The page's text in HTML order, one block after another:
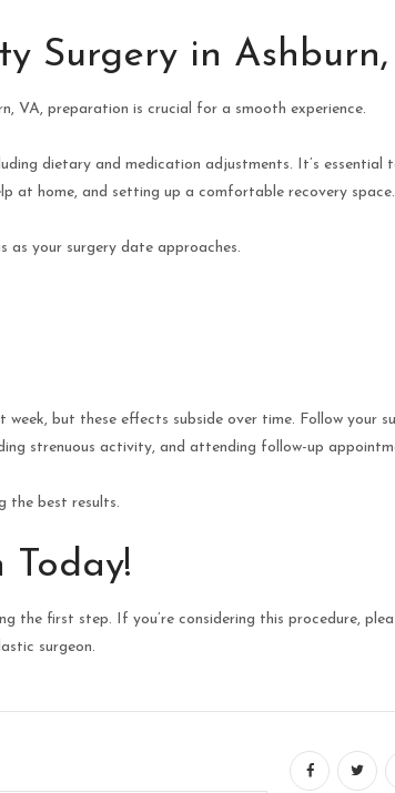
Surgery in
VA, preparation is crucial for a smooth experience.
dietary and medication adjustments. It’s essential
at home, and setting up a comfortable recovery space.
as your surgery date approaches.
but these effects subside over time. Follow your
strenuous activity, and attending follow-up
the best results.
Today!
the first step. If you’re considering this procedure,
surgeon.